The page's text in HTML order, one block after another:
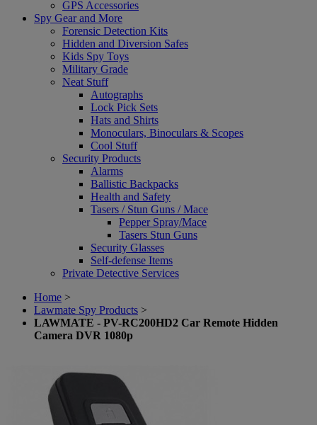
GPS Accessories
Spy Gear and More
Forensic Detection Kits
Hidden and Diversion Safes
Kids Spy Toys
Military Grade
Neat Stuff
Autographs
Lock Pick Sets
Hats and Shirts
Monoculars, Binoculars & Scopes
Cool Stuff
Security Products
Alarms
Ballistic Backpacks
Health and Safety
Tasers / Stun Guns / Mace
Pepper Spray/Mace
Tasers Stun Guns
Security Glasses
Self-defense Items
Private Detective Services
Home >
Lawmate Spy Products >
LAWMATE - PV-RC200HD2 Car Remote Hidden
Camera DVR 1080p